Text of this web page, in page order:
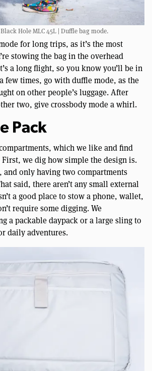
Hole MLC 45L | Duffle bag mode.
for long trips, as it’s the most
stowing the bag in the overhead
a long flight, so you know you’ll be in
few times, go with duffle mode, as the
on other people’s luggage. After
two, give crossbody mode a whirl.
Pack
which we like and find
we dig how simple the design is.
and only having two compartments
said, there aren’t any small external
a good place to stow a phone, wallet,
require some digging. We
a packable daypack or a large sling to
daily adventures.